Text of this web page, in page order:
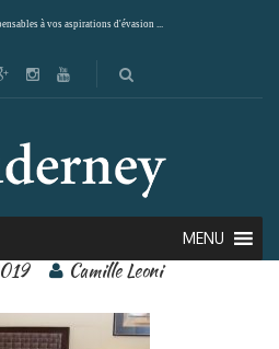
à vos aspirations d'évasion ...
MENU
valle 6
Camille Leoni